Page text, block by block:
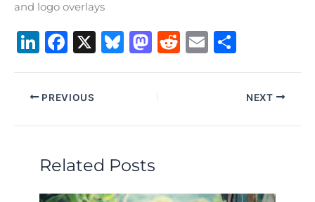
and logo overlays
Li
k
e
dI
n
F
c
e
b
o
o
X
B
k
M
st
o
d
n
R
t
E
ar
e
PREVIOUS NEXT
Related Posts